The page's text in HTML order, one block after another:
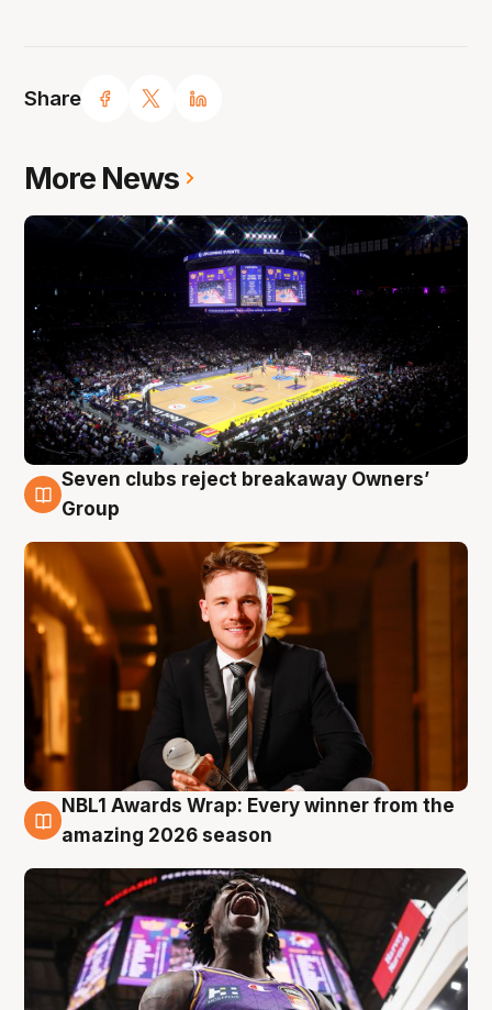
Share
More News
8 Aug
Seven clubs reject breakaway Owners’
Group
8 Aug
NBL1 Awards Wrap: Every winner from the
amazing 2026 season